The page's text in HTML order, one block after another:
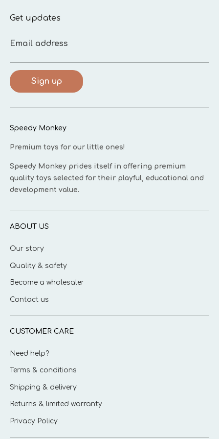
Get updates
Email address
Sign up
Speedy Monkey
Premium toys for our little ones!
Speedy Monkey prides itself in offering premium
quality toys selected for their playful, educational and
development value.
ABOUT US
Our story
Quality & safety
Become a wholesaler
Contact us
CUSTOMER CARE
Need help?
Terms & conditions
Shipping & delivery
Returns & limited warranty
Privacy Policy